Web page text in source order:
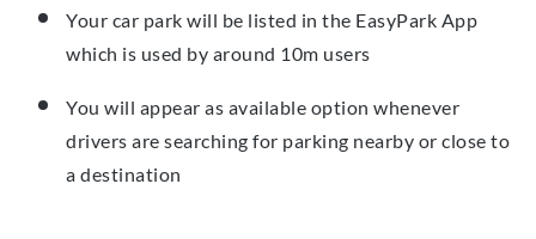
Your car park will be listed in the EasyPark App
which is used by around 10m users
You will appear as available option whenever
drivers are searching for parking nearby or close to
a destination